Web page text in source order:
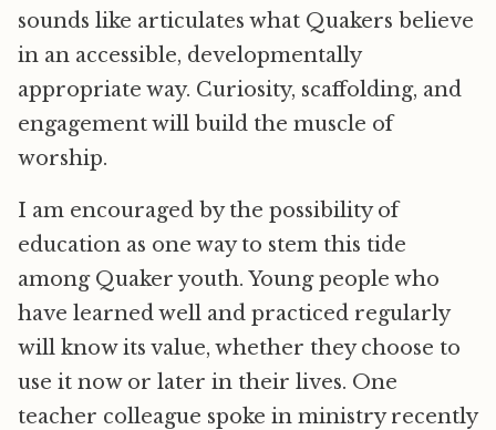
sounds like articulates what Quakers believe
in an accessible, developmentally
appropriate way. Curiosity, scaffolding, and
engagement will build the muscle of
worship.
I am encouraged by the possibility of
education as one way to stem this tide
among Quaker youth. Young people who
have learned well and practiced regularly
will know its value, whether they choose to
use it now or later in their lives. One
teacher colleague spoke in ministry recently